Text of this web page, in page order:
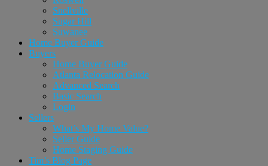
Snellville
Sugar Hill
Suwanee
Home Buyer Guide
Buyers
Home Buyer Guide
Atlanta Relocation Guide
Advanced Search
Basic Search
Login
Sellers
What’s My Home Value?
Seller Guide
Home Staging Guide
Tim’s Blog Page